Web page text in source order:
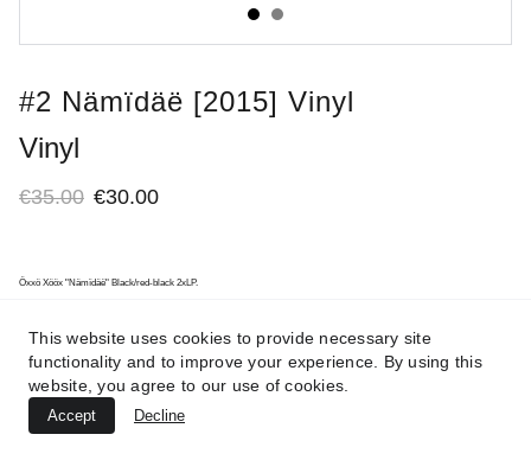
#2 Nämïdäë [2015] Vinyl
Vinyl
€35.00 €30.00
Öxxö Xööx "Nämïdäë" Black/red-black 2xLP.
This website uses cookies to provide necessary site
functionality and to improve your experience. By using this
website, you agree to our use of cookies.
Accept Decline